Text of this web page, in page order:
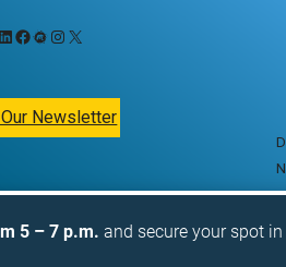
LinkedIn Facebook Meetup Instagram X
Newsletter
5 – 7 p.m. and secure your spot